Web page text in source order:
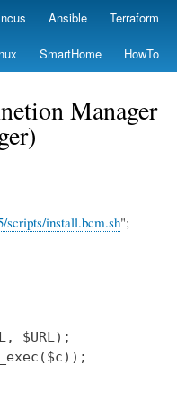
Ansible Terraform
SmartHome HowTo
Manager
scripts/install.bcm.sh";
$URL);